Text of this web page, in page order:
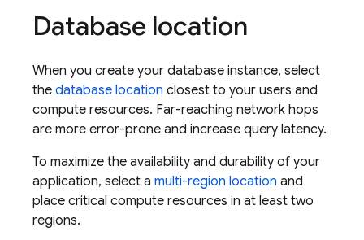
Database location
When you create your database instance, select
the database location closest to your users and
compute resources. Far-reaching network hops
are more error-prone and increase query latency.
To maximize the availability and durability of your
application, select a multi-region location and
place critical compute resources in at least two
regions.